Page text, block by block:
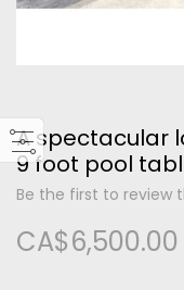
A spectacular
9 foot pool
Be the first to review
CA$6,500.00